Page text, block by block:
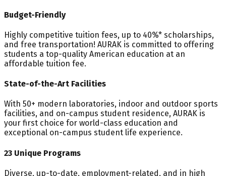
Budget-Friendly
Highly competitive tuition fees, up to 40%* scholarships,
and free transportation! AURAK is committed to offering
students a top-quality American education at an
affordable tuition fee.
State-of-the-Art Facilities
With 50+ modern laboratories, indoor and outdoor sports
facilities, and on-campus student residence, AURAK is
your first choice for world-class education and
exceptional on-campus student life experience.
23 Unique Programs
Diverse, up-to-date, employment-related, and in high